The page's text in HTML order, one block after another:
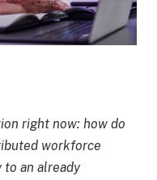
right now: how do
workforce
an already